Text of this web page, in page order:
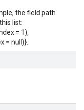
the field path
list:
= 1),
= null)}.